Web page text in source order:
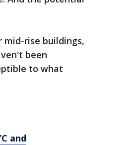
mid-rise buildings,
been
to what
and